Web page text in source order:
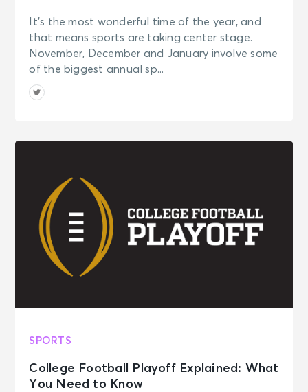
It’s the most wonderful time of the year, and
that means sports are taking center stage.
November, December and January involve some
of the biggest annual sp...
SPORTS
College Football Playoff Explained: What
You Need to Know